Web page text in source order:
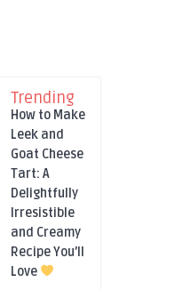
Trending
How to Make
Leek and
Goat Cheese
Tart: A
Delightfully
Irresistible
and Creamy
Recipe You’ll
Love